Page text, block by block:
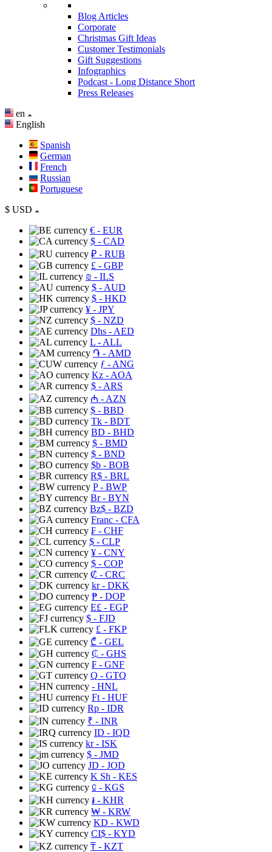
Blog Articles
Corporate
Christmas Gift Ideas
Customer Testimonials
Gift Suggestions
Infographics
Podcast - Long Distance Short
Press Releases
en
English
Spanish
German
French
Russian
Portuguese
$ USD
€ - EUR
$ - CAD
₽ - RUB
£ - GBP
₪ - ILS
$ - AUD
$ - HKD
¥ - JPY
$ - NZD
Dhs - AED
L - ALL
֏ - AMD
ƒ - ANG
Kz - AOA
$ - ARS
₼ - AZN
$ - BBD
Tk - BDT
BD - BHD
$ - BMD
$ - BND
$b - BOB
R$ - BRL
P- BWP
Br- BYN
Bz$ - BZD
Franc - CFA
₣ - CHF
$ - CLP
¥ - CNY
$ - COP
₡ - CRC
kr- DKK
₱ - DOP
E£ - EGP
$ - FJD
£ - FKP
₾ - GEL
₵ - GHS
₣ - GNF
Q - GTQ
- HNL
Ft - HUF
Rp - IDR
₹ - INR
ID - IQD
kr- ISK
$ - JMD
JD - JOD
K Sh - KES
⃀ - KGS
៛ - KHR
₩ - KRW
KD - KWD
CI$ - KYD
₸ - KZT